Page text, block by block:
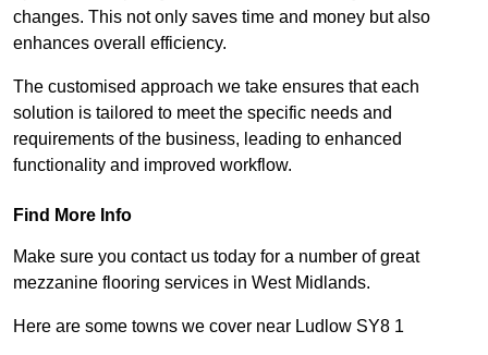
changes. This not only saves time and money but also
enhances overall efficiency.
The customised approach we take ensures that each
solution is tailored to meet the specific needs and
requirements of the business, leading to enhanced
functionality and improved workflow.
Find More Info
Make sure you contact us today for a number of great
mezzanine flooring services in West Midlands.
Here are some towns we cover near Ludlow SY8 1